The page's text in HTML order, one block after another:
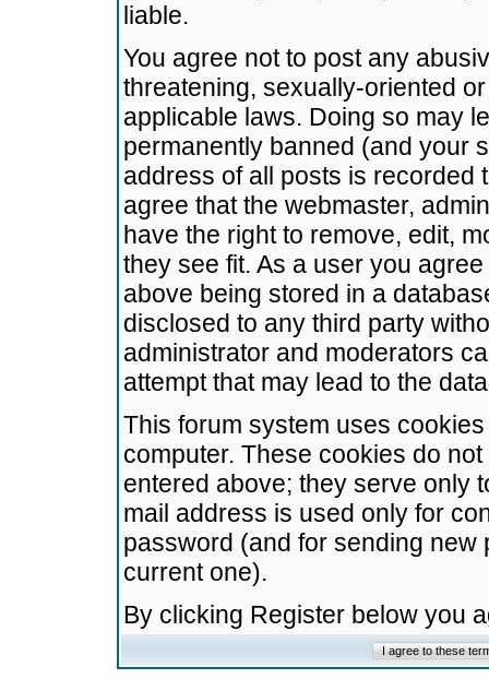
liable.
You agree not to post any
threatening, sexually-oriented
applicable laws. Doing so may
permanently banned (and your
address of all posts is recorded
agree that the webmaster,
have the right to remove, edit,
they see fit. As a user you
above being stored in a
disclosed to any third party
administrator and moderators
attempt that may lead to the
This forum system uses
computer. These cookies do
entered above; they serve only
mail address is used only for
password (and for sending
current one).
By clicking Register below you